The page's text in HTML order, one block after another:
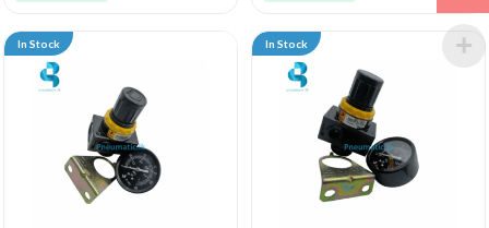
In Stock In Stock